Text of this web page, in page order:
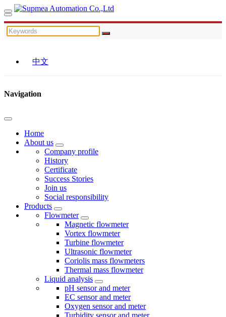
中文
Navigation
Home
About us
Company profile
History
Certificate
Success Stories
Join us
Social responsibility
Products
Flowmeter
Magnetic flowmeter
Vortex flowmeter
Turbine flowmeter
Ultrasonic flowmeter
Coriolis mass flowmeters
Thermal mass flowmeter
Liquid analysis
pH sensor and meter
EC sensor and meter
Oxygen sensor and meter